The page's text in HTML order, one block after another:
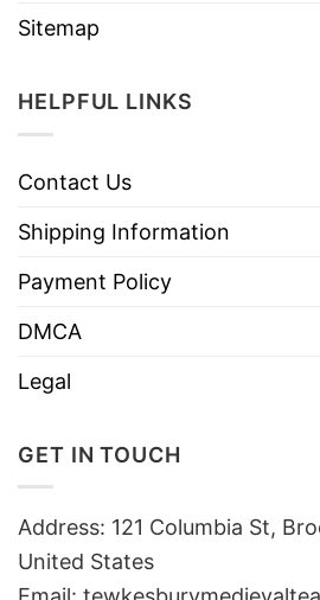
Sitemap
HELPFUL LINKS
Contact Us
Shipping Information
Payment Policy
DMCA
Legal
GET IN TOUCH
Address: 121 Columbia St,
United States